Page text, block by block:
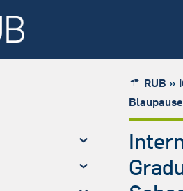
RUB »
Blaupause